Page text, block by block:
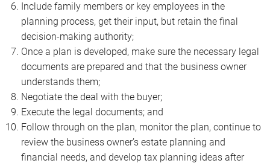
Include family members or key employees in the
planning process, get their input, but retain the final
decision-making authority;
Once a plan is developed, make sure the necessary legal
documents are prepared and that the business owner
understands them;
Negotiate the deal with the buyer;
Execute the legal documents; and
Follow through on the plan, monitor the plan, continue to
review the business owner’s estate planning and
financial needs, and develop tax planning ideas after